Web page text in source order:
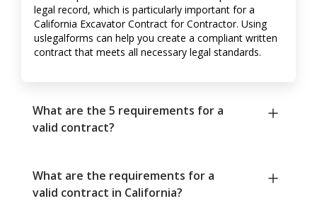
legal record, which is particularly important for a
California Excavator Contract for Contractor. Using
uslegalforms can help you create a compliant written
contract that meets all necessary legal standards.
What are the 5 requirements for a
valid contract?
What are the requirements for a
valid contract in California?